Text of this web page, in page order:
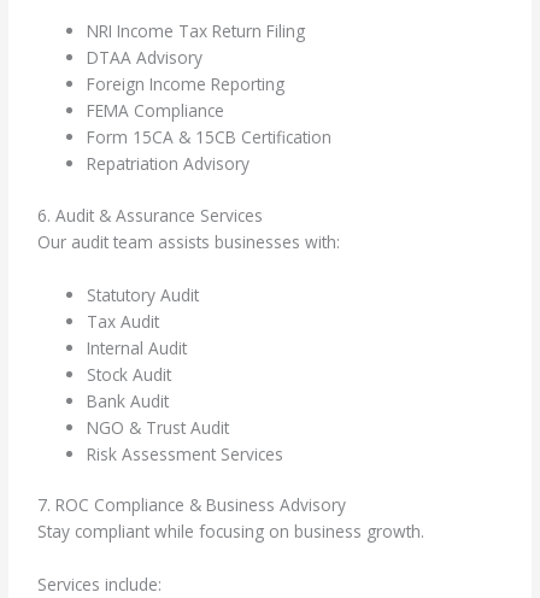
NRI Income Tax Return Filing
DTAA Advisory
Foreign Income Reporting
FEMA Compliance
Form 15CA & 15CB Certification
Repatriation Advisory
6. Audit & Assurance Services
Our audit team assists businesses with:
Statutory Audit
Tax Audit
Internal Audit
Stock Audit
Bank Audit
NGO & Trust Audit
Risk Assessment Services
7. ROC Compliance & Business Advisory
Stay compliant while focusing on business growth.
Services include: